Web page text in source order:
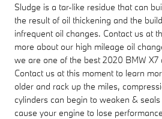
Sludge is a tar-like residue that can
the result of oil thickening and the
infrequent oil changes. Contact us at
more about our high mileage oil
we are one of the best 2020 BMW X7
Contact us at this moment to learn
older and rack up the miles,
cylinders can begin to weaken &
cause your engine to lose